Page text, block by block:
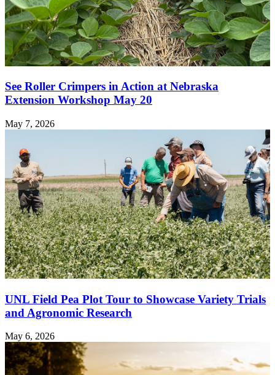
See Roller Crimpers in Action at Nebraska
Extension Workshop May 20
May 7, 2026
UNL Field Pea Plot Tour to Showcase Variety Trials
and Agronomic Research
May 6, 2026